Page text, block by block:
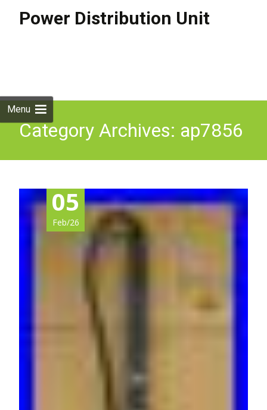
Power Distribution Unit
Menu
Category Archives: ap7856
05
Feb/26